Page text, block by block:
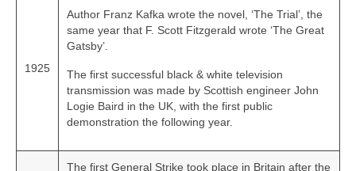
1925
Author Franz Kafka wrote the novel, ‘The Trial’, the
same year that F. Scott Fitzgerald wrote ‘The Great
Gatsby’.
The first successful black & white television
transmission was made by Scottish engineer John
Logie Baird in the UK, with the first public
demonstration the following year.
The first General Strike took place in Britain after the